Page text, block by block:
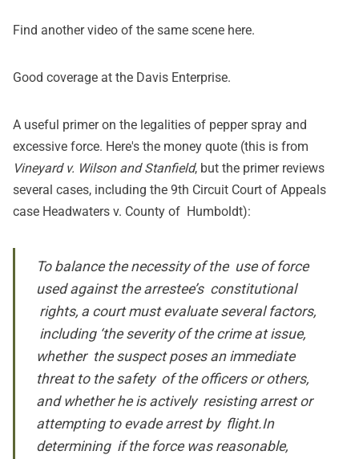
Find another video of the same scene here.
Good coverage at the Davis Enterprise.
A useful primer on the legalities of pepper spray and
excessive force. Here's the money quote (this is from
Vineyard v. Wilson and Stanfield, but the primer reviews
several cases, including the 9th Circuit Court of Appeals
case Headwaters v. County of Humboldt):
To balance the necessity of the use of force
used against the arrestee’s constitutional
rights, a court must evaluate several factors,
including ‘the severity of the crime at issue,
whether the suspect poses an immediate
threat to the safety of the officers or others,
and whether he is actively resisting arrest or
attempting to evade arrest by flight.In
determining if the force was reasonable,